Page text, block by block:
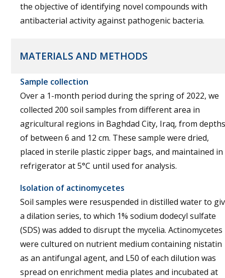
the objective of identifying novel compounds with
antibacterial activity against pathogenic bacteria.
MATERIALS AND METHODS
Sample collection
Over a 1-month period during the spring of 2022, we
collected 200 soil samples from different area in
agricultural regions in Baghdad City, Iraq, from depths
of between 6 and 12 cm. These sample were dried,
placed in sterile plastic zipper bags, and maintained in
refrigerator at 5°C until used for analysis.
Isolation of actinomycetes
Soil samples were resuspended in distilled water to
a dilation series, to which 1% sodium dodecyl sulfate
(SDS) was added to disrupt the mycelia. Actinomycetes
were cultured on nutrient medium containing nistatin
as an antifungal agent, and L50 of each dilution was
spread on enrichment media plates and incubated at